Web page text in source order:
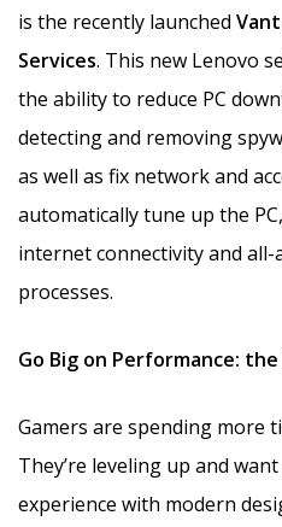
is the recently launched
Services. This new Lenovo
the ability to reduce PC
detecting and removing
as well as fix network and
automatically tune up the
internet connectivity and all-
processes.
Go Big on Performance:
Gamers are spending more
They’re leveling up and
experience with modern